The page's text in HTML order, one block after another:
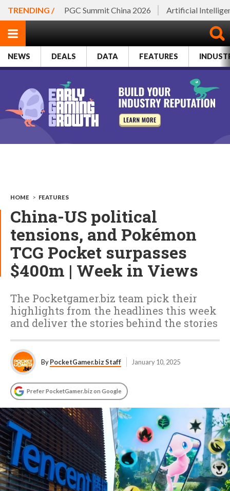
TRENDING / PGC Summit China 2026 Artificial
NEWS DEALS DATA FEATURES
HOME > FEATURES
China-US political
tensions, and Pokémon
TCG Pocket surpasses
$400m | Week in Views
The Pocketgamer.biz team pick their
highlights from the headlines this week
and deliver the stories behind the stories
ByPocketGamer.biz Staff January 10, 2025
Prefer PocketGamer.biz on Google